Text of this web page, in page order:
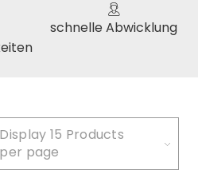
schnelle Abwicklung
Display 15 Products
per page